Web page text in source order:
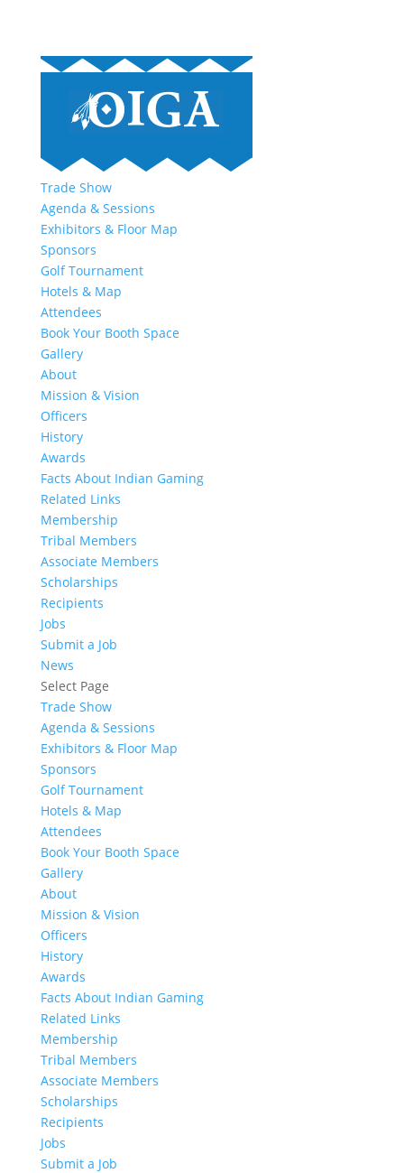
Trade Show
Agenda & Sessions
Exhibitors & Floor Map
Sponsors
Golf Tournament
Hotels & Map
Attendees
Book Your Booth Space
Gallery
About
Mission & Vision
Officers
History
Awards
Facts About Indian Gaming
Related Links
Membership
Tribal Members
Associate Members
Scholarships
Recipients
Jobs
Submit a Job
News
Select Page
Trade Show
Agenda & Sessions
Exhibitors & Floor Map
Sponsors
Golf Tournament
Hotels & Map
Attendees
Book Your Booth Space
Gallery
About
Mission & Vision
Officers
History
Awards
Facts About Indian Gaming
Related Links
Membership
Tribal Members
Associate Members
Scholarships
Recipients
Jobs
Submit a Job